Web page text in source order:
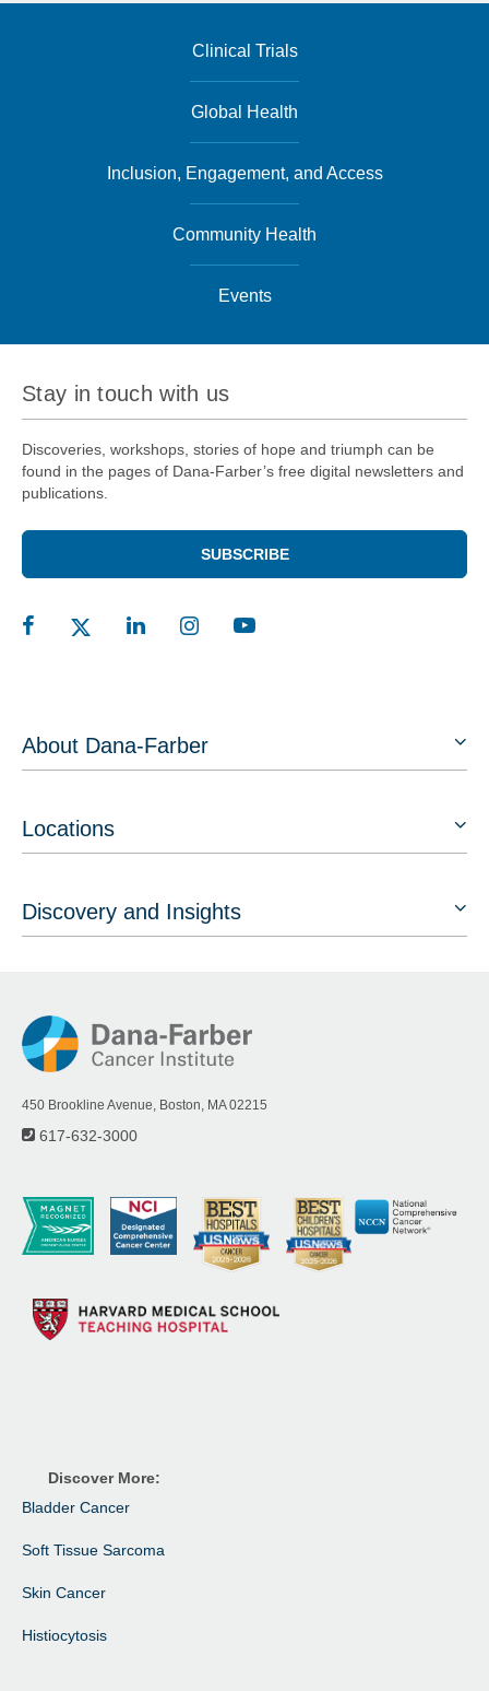
Clinical Trials
Global Health
Inclusion, Engagement, and Access
Community Health
Events
Stay in touch with us
Discoveries, workshops, stories of hope and triumph can be
found in the pages of Dana-Farber’s free digital newsletters and
publications.
SUBSCRIBE
About Dana-Farber
Locations
Discovery and Insights
450 Brookline Avenue, Boston, MA 02215
617-632-3000
Discover More:
Bladder Cancer
Soft Tissue Sarcoma
Skin Cancer
Histiocytosis